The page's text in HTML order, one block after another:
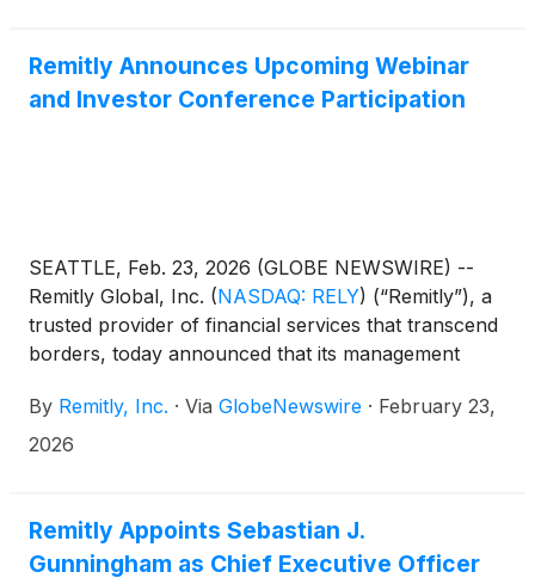
Remitly Announces Upcoming Webinar
and Investor Conference Participation
SEATTLE, Feb. 23, 2026 (GLOBE NEWSWIRE) --
Remitly Global, Inc. (NASDAQ: RELY) (“Remitly”), a
trusted provider of financial services that transcend
borders, today announced that its management
conferences:
By Remitly, Inc. · Via GlobeNewswire · February 23,
2026
Remitly Appoints Sebastian J.
Gunningham as Chief Executive Officer